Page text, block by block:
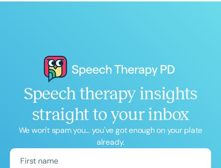
Speech therapy insights
straight to your inbox
We won't spam you... you've got enough on your plate
already.